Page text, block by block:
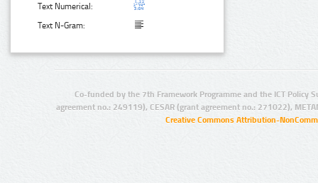
Text Numerical:
Text N-Gram:
Co-funded by the 7th Framework Programme and the ICT Policy
agreement no.: 249119), CESAR (grant agreement no.: 271022),
Creative Commons Attribution-